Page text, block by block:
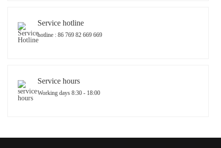
Service hotline
hotline : 86 769 82 669 669
Service hours
Working days 8:30 - 18:00